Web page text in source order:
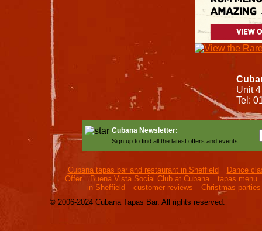
Unit
Tel:
Cubana Newsletter:
Sign up to find all the latest offers and events.
Cubana tapas bar and restaurant in Sheffield
Dance
Offer
Buena Vista Social Club at Cubana
tapas menu
in Sheffield
customer reviews
Christmas
© 2006-2024 Cubana Tapas Bar. All rights reserved.